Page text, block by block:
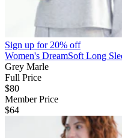
Sign up for20% off
Women's DreamSoft Long
Grey Marle
Full Price
$80
Member Price
$64